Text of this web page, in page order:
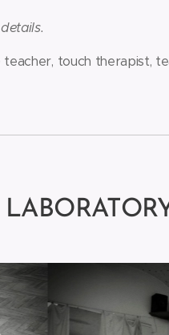
teacher, touch therapist,